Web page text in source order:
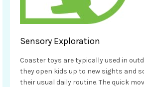
Sensory Exploration
Coaster toys are typically used in
they open kids up to new sights and
their usual daily routine. The quick